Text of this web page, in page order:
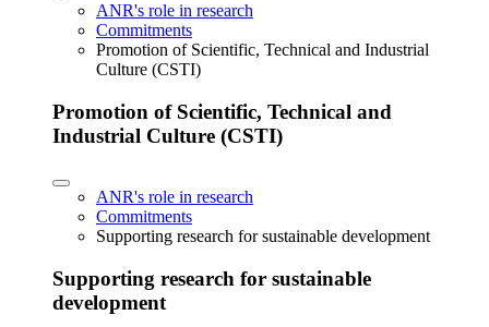
ANR's role in research
Commitments
Promotion of Scientific, Technical and Industrial
Culture (CSTI)
Promotion of Scientific, Technical and
Industrial Culture (CSTI)
ANR's role in research
Commitments
Supporting research for sustainable development
Supporting research for sustainable
development